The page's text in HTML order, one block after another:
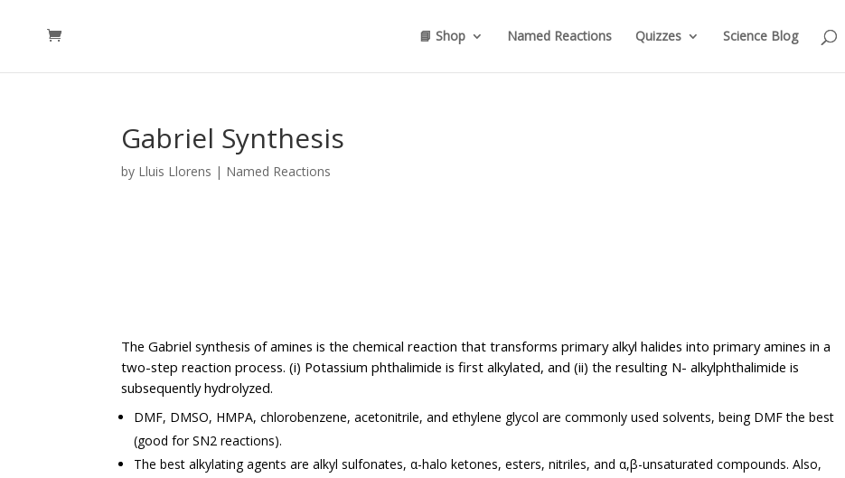
📘 Shop Named Reactions Quizzes Science Blog
Gabriel Synthesis
by Lluis Llorens | Named Reactions
The Gabriel synthesis of amines is the chemical reaction that transforms primary alkyl halides into primary amines in a
two-step reaction process. (i) Potassium phthalimide is first alkylated, and (ii) the resulting N- alkylphthalimide is
subsequently hydrolyzed.
DMF, DMSO, HMPA, chlorobenzene, acetonitrile, and ethylene glycol are commonly used solvents, being DMF the best
(good for SN2 reactions).
The best alkylating agents are alkyl sulfonates, α-halo ketones, esters, nitriles, and α,β-unsaturated compounds. Also,